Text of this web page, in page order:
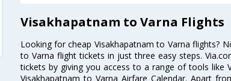
Visakhapatnam to Varna Flights
Looking for cheap Visakhapatnam to Varna flights?
to Varna flight tickets in just three easy steps.
tickets by giving you access to a range of tools like
Visakhapatnam to Varna Airfare Calendar. Apart